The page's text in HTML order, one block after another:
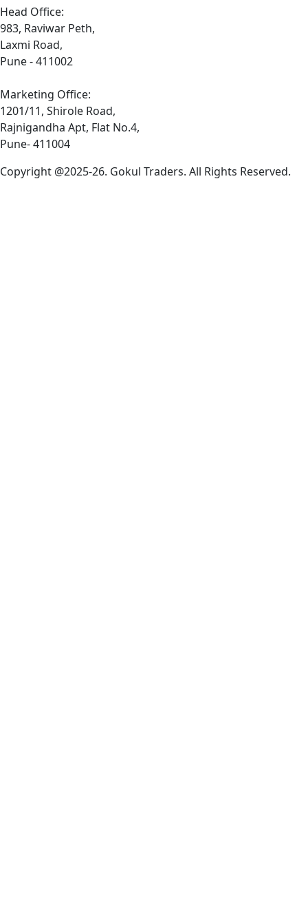
Head Office:
983, Raviwar Peth,
Laxmi Road,
Pune - 411002
Marketing Office:
1201/11, Shirole Road,
Rajnigandha Apt, Flat No.4,
Pune- 411004
Copyright @2025-26. Gokul Traders. All Rights Reserved.